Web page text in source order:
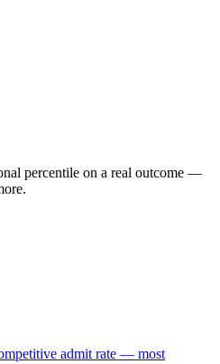
percentile on a real outcome —
admit rate — most